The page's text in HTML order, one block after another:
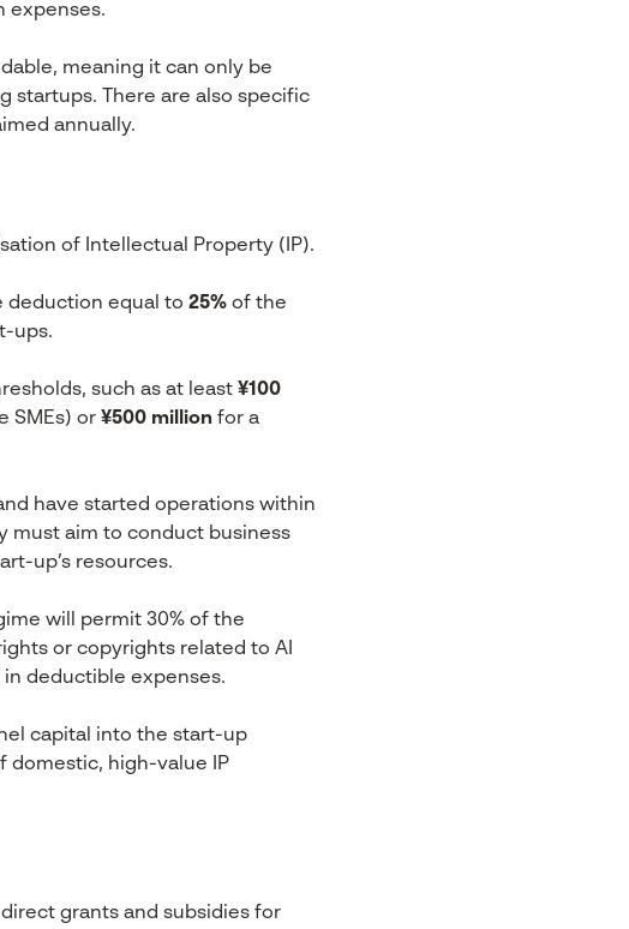
expenses.
meaning it can only be
startups. There are also specific
annually.
of Intellectual Property (IP).
deduction equal to 25% of the
ups.
such as at least ¥100
SMEs) or ¥500 million for a
have started operations within
must aim to conduct business
up’s resources.
will permit 30% of the
or copyrights related to AI
deductible expenses.
capital into the start-up
domestic, high-value IP
grants and subsidies for